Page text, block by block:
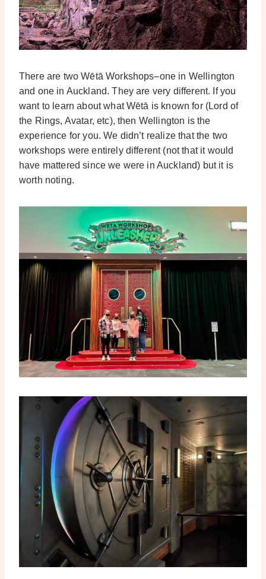
There are two Wētā Workshops–one in Wellington
and one in Auckland. They are very different. If you
want to learn about what Wētā is known for (Lord of
the Rings, Avatar, etc), then Wellington is the
experience for you. We didn’t realize that the two
workshops were entirely different (not that it would
have mattered since we were in Auckland) but it is
worth noting.